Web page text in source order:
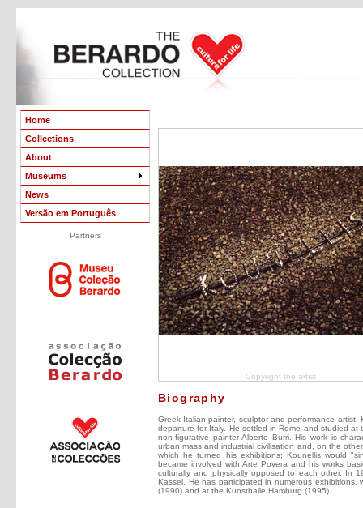
Home
Collections
About
Museums
News
Versão em Português
Partners
Copyright the artist
Biography
Greek-Italian painter, sculptor and performance
departure for Italy. He settled in Rome and studied
non-figurative painter Alberto Burri. His work is
urban mass and industrial civilisation and, on the
which he turned his exhibitions; Kounellis would
became involved with Arte Povera and his works
culturally and physically opposed to each other. In
Kassel. He has participated in numerous
(1990) and at the Kunsthalle Hamburg (1995).